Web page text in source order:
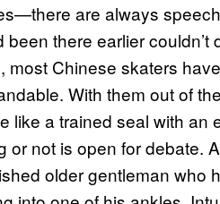
are always
been there earlier couldn’t
most Chinese skaters
With them out of
like a trained seal with an
or not is open for debate.
older gentleman who